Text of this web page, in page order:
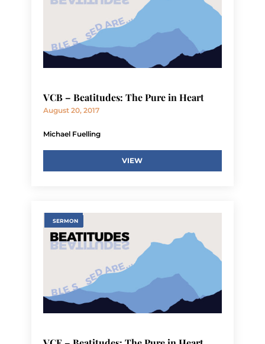
VCB – Beatitudes: The Pure in Heart
August 20, 2017
Michael Fuelling
VIEW
SERMON